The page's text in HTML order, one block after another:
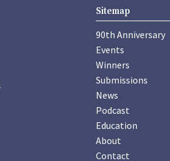
Sitemap
90th Anniversary
Events
Winners
Submissions
News
Podcast
Education
About
Contact